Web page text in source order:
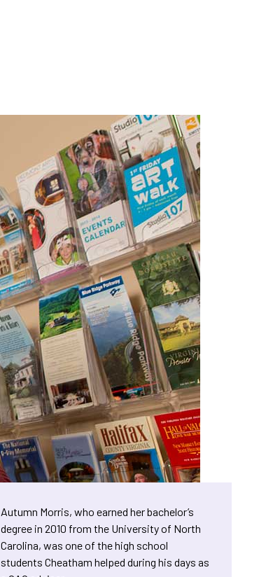
Autumn Morris, who earned her bachelor’s
degree in 2010 from the University of North
Carolina, was one of the high school
students Cheatham helped during his days as